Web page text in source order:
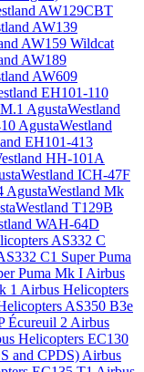
AW129CBT
AW139
AW159 Wildcat
AW189
AW609
EH101-110
AgustaWestland
AgustaWestland
EH101-413
HH-101A
ICH-47F
AgustaWestland Mk
T129B
WAH-64D
AS332 C
C1 Super Puma
Puma Mk IAirbus
1 Airbus Helicopters
AS350 B3e
Écureuil 2Airbus
Helicopters EC130
and CPDS)Airbus